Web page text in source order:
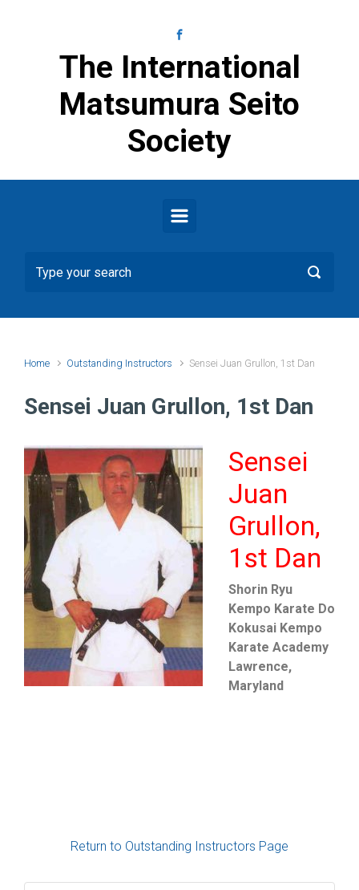
The International
Matsumura Seito
Society
Home Outstanding Instructors Sensei Juan Grullon, 1st Dan
Sensei Juan Grullon, 1st Dan
Sensei
Juan
Grullon,
1st Dan
Shorin Ryu
Kempo Karate Do
Kokusai Kempo
Karate Academy
Lawrence,
Maryland
Return to Outstanding Instructors Page